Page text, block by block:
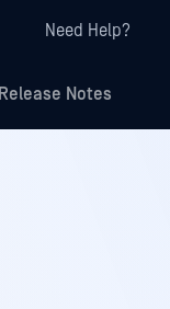
Need Help?
Release Notes